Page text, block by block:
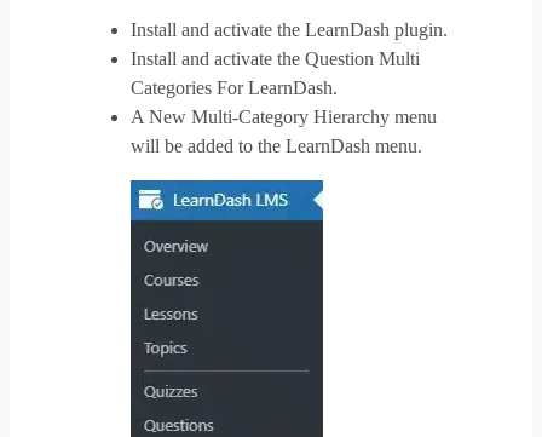
Install and activate the LearnDash plugin.
Install and activate the Question Multi
Categories For LearnDash.
A New Multi-Category Hierarchy menu
will be added to the LearnDash menu.